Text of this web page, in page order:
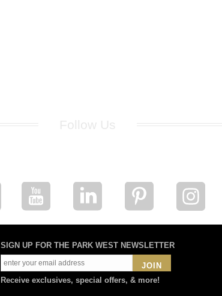
SIGN UP FOR THE PARK WEST NEWSLETTER
JOIN
Receive exclusives, special offers, & more!